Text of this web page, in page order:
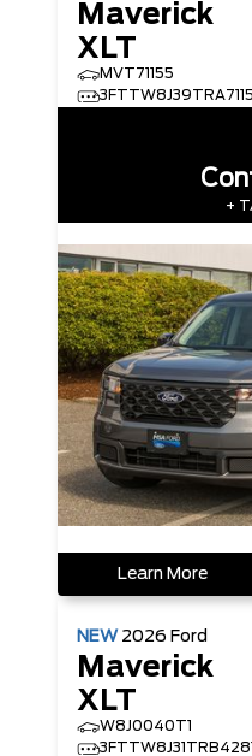
Maverick
XLT
MVT71155
+
Learn More
NEW 2026 Ford
Maverick
XLT
W8J0040T1